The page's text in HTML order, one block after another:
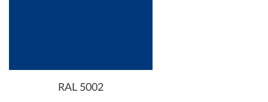
RAL 5002